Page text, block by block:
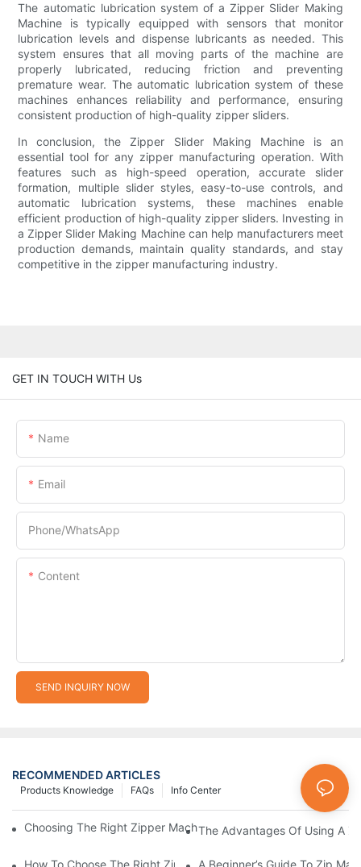
The automatic lubrication system of a Zipper Slider Making
Machine is typically equipped with sensors that monitor
lubrication levels and dispense lubricants as needed. This
system ensures that all moving parts of the machine are
properly lubricated, reducing friction and preventing
premature wear. The automatic lubrication system of these
machines enhances reliability and performance, ensuring
consistent production of high-quality zipper sliders.
In conclusion, the Zipper Slider Making Machine is an
essential tool for any zipper manufacturing operation. With
features such as high-speed operation, accurate slider
formation, multiple slider styles, easy-to-use controls, and
automatic lubrication systems, these machines enable
efficient production of high-quality zipper sliders. Investing in
a Zipper Slider Making Machine can help manufacturers meet
production demands, maintain quality standards, and stay
competitive in the zipper manufacturing industry.
GET IN TOUCH WITH Us
Name
Email
Phone/whatsApp
Content
SEND INQUIRY NOW
RECOMMENDED ARTICLES
Info Center
FAQs
Products Knowledge
Choosing The Right Zipper Machine Manufacturer For Your
The Advantages Of Using A